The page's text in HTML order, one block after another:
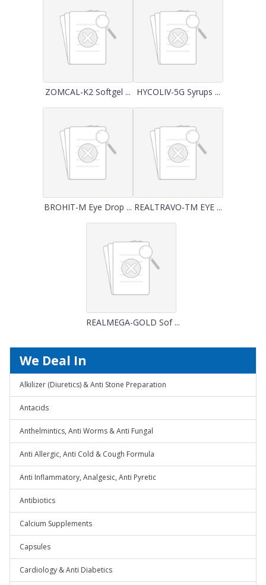
ZOMCAL-K2 Softgel ... HYCOLIV-5G Syrups ...
BROHIT-M Eye Drop ... REALTRAVO-TM EYE ...
REALMEGA-GOLD Sof ...
We Deal In
Alkilizer (Diuretics) & Anti Stone Preparation
Antacids
Anthelmintics, Anti Worms & Anti Fungal
Anti Allergic, Anti Cold & Cough Formula
Anti Inflammatory, Analgesic, Anti Pyretic
Antibiotics
Calcium Supplements
Capsules
Cardiology & Anti Diabetics